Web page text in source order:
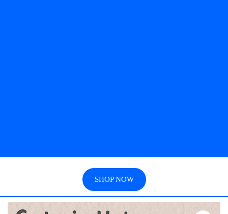
SHOP NOW